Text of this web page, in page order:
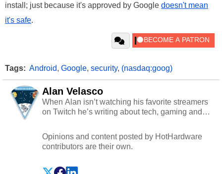
install; just because it's approved by Google doesn't mean
it's safe.
Tags: Android, Google, security, (nasdaq:goog)
Alan Velasco
When Alan isn’t watching his favorite streamers
on Twitch he’s writing about tech, gaming and
Opinions and content posted by HotHardware
contributors are their own.